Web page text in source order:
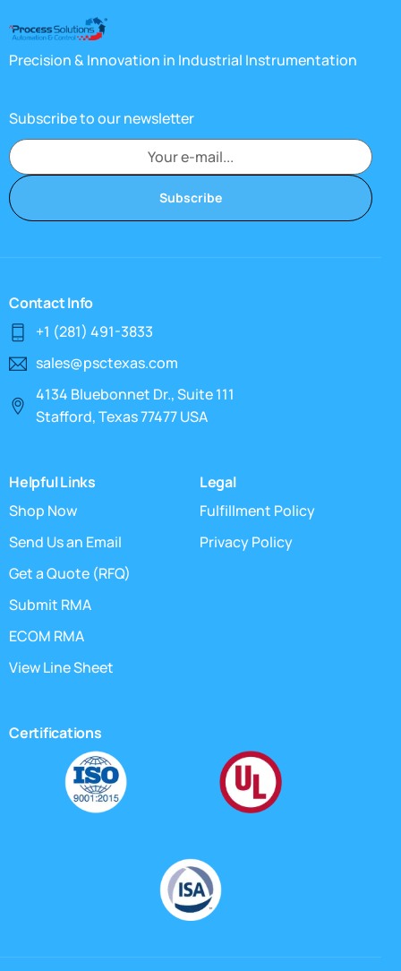
Precision & Innovation in Industrial Instrumentation
Subscribe to our newsletter
Subscribe
Contact Info
+1 (281) 491-3833
sales@psctexas.com
4134 Bluebonnet Dr., Suite 111
Stafford, Texas 77477 USA
Helpful Links
Shop Now
Send Us an Email
Get a Quote (RFQ)
Submit RMA
ECOM RMA
View Line Sheet
Legal
Fulfillment Policy
Privacy Policy
Certifications